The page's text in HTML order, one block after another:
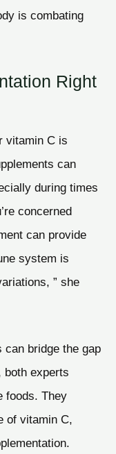
is combating
Right
vitamin C is
can
during times
concerned
can provide
system is
” she
can bridge the gap
both experts
foods. They
of vitamin C,